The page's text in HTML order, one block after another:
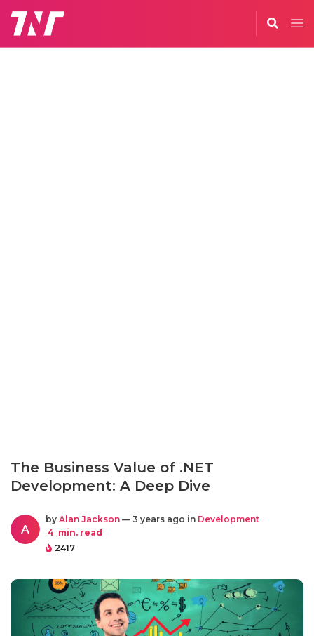
The Business Value of .NET
Development: A Deep Dive
A
by Alan Jackson — 3 years ago in Development
4 min. read
2417